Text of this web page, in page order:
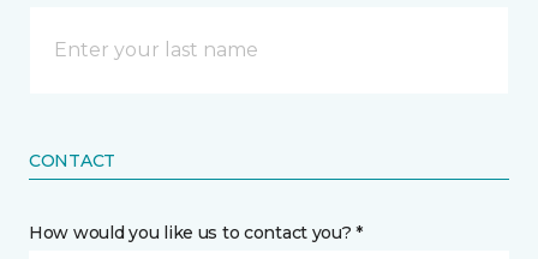
CONTACT
How would you like us to contact you? *